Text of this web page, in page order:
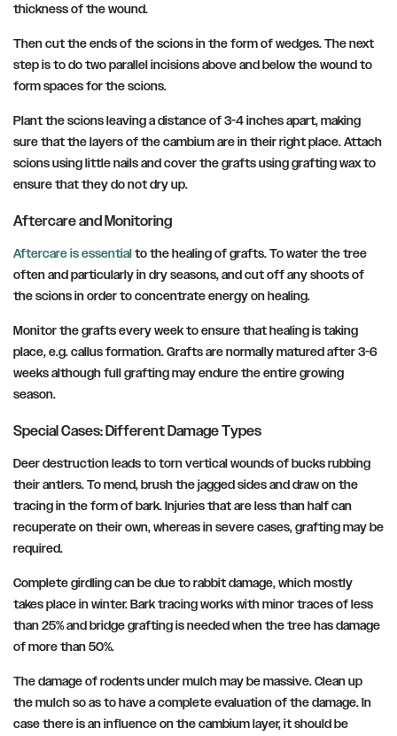
thickness of the wound.
Then cut the ends of the scions in the form of wedges. The next
step is to do two parallel incisions above and below the wound to
form spaces for the scions.
Plant the scions leaving a distance of 3-4 inches apart, making
sure that the layers of the cambium are in their right place. Attach
scions using little nails and cover the grafts using grafting wax to
ensure that they do not dry up.
Aftercare and Monitoring
Aftercare is essentialto the healing of grafts. To water the tree
often and particularly in dry seasons, and cut off any shoots of
the scions in order to concentrate energy on healing.
Monitor the grafts every week to ensure that healing is taking
place, e.g. callus formation. Grafts are normally matured after 3-6
weeks although full grafting may endure the entire growing
season.
Special Cases: Different Damage Types
Deer destruction leads to torn vertical wounds of bucks rubbing
their antlers. To mend, brush the jagged sides and draw on the
tracing in the form of bark. Injuries that are less than half can
recuperate on their own, whereas in severe cases, grafting may be
required.
Complete girdling can be due to rabbit damage, which mostly
takes place in winter. Bark tracing works with minor traces of less
than 25% and bridge grafting is needed when the tree has damage
of more than 50%.
The damage of rodents under mulch may be massive. Clean up
the mulch so as to have a complete evaluation of the damage. In
case there is an influence on the cambium layer, it should be